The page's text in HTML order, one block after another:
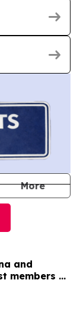
More
and
members of
Markets